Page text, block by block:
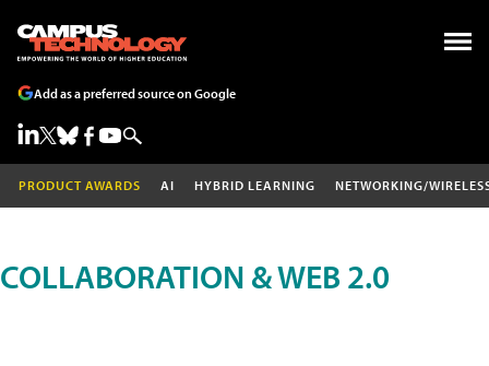
Add as a preferred source on Google
PRODUCT AWARDS AI HYBRID LEARNING NETWORKING/
COLLABORATION & WEB 2.0